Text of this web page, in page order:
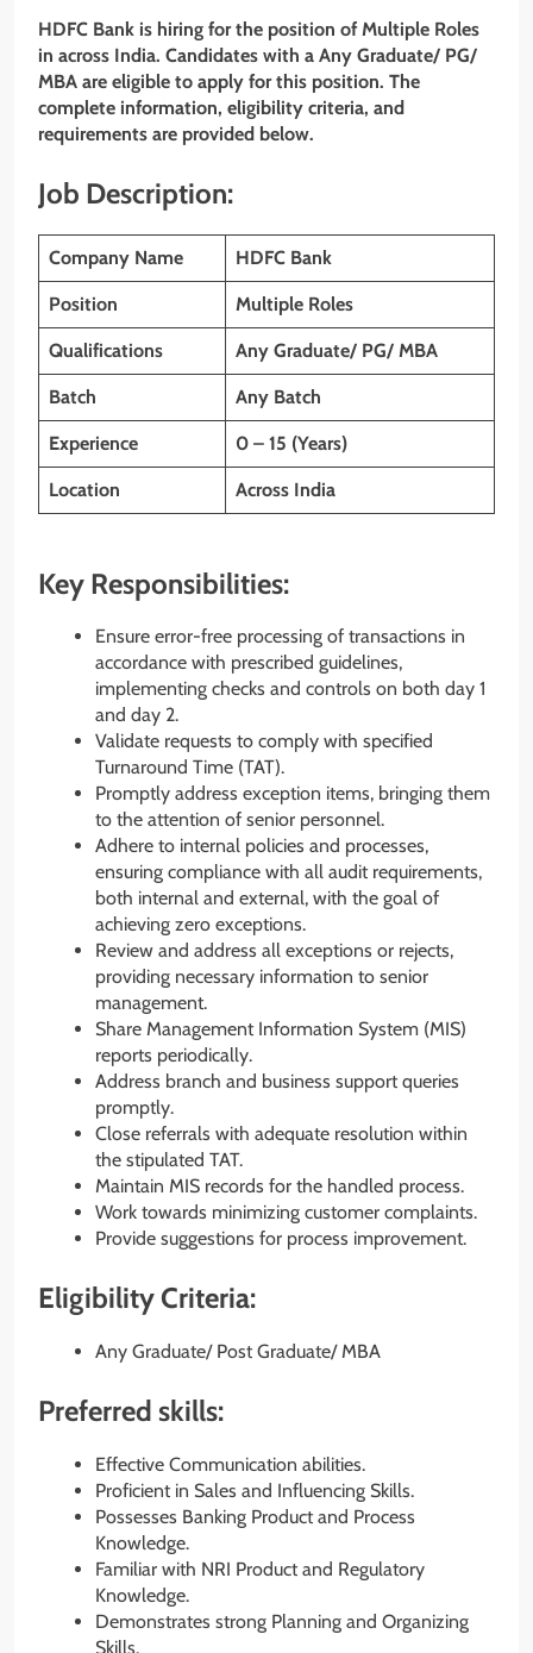
HDFC Bank is hiring for the position of Multiple Roles
in across India. Candidates with a Any Graduate/ PG/
MBA are eligible to apply for this position. The
complete information, eligibility criteria, and
requirements are provided below.
Job Description:
Company Name HDFC Bank
Position Multiple Roles
Qualifications Any Graduate/ PG/ MBA
Batch Any Batch
Experience 0 – 15 (Years)
Location Across India
Key Responsibilities:
Ensure error-free processing of transactions in
accordance with prescribed guidelines,
implementing checks and controls on both day 1
and day 2.
Validate requests to comply with specified
Turnaround Time (TAT).
Promptly address exception items, bringing them
to the attention of senior personnel.
Adhere to internal policies and processes,
ensuring compliance with all audit requirements,
both internal and external, with the goal of
achieving zero exceptions.
Review and address all exceptions or rejects,
providing necessary information to senior
management.
Share Management Information System (MIS)
reports periodically.
Address branch and business support queries
promptly.
Close referrals with adequate resolution within
the stipulated TAT.
Maintain MIS records for the handled process.
Work towards minimizing customer complaints.
Provide suggestions for process improvement.
Eligibility Criteria:
Any Graduate/ Post Graduate/ MBA
Preferred skills:
Effective Communication abilities.
Proficient in Sales and Influencing Skills.
Possesses Banking Product and Process
Knowledge.
Familiar with NRI Product and Regulatory
Knowledge.
Demonstrates strong Planning and Organizing
Skills.